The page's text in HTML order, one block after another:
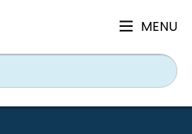
MENU